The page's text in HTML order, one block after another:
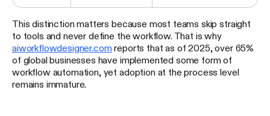
This distinction matters because most teams skip straight
to tools and never define the workflow. That is why
aiworkflowdesigner.comreports that as of 2025, over 65%
of global businesses have implemented some form of
workflow automation, yet adoption at the process level
remains immature.